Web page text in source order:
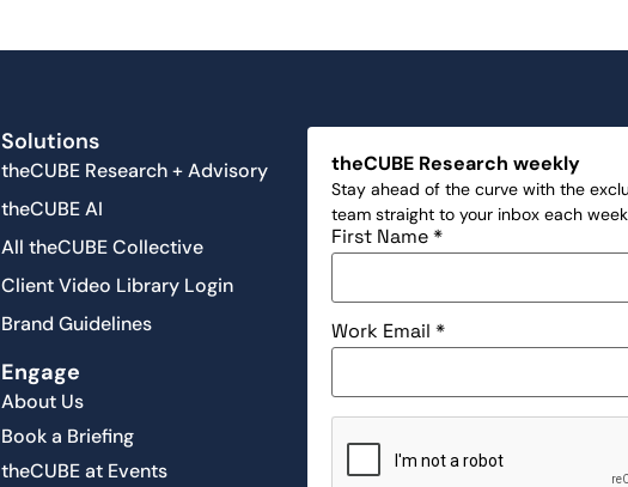
Solutions
theCUBE Research + Advisory
theCUBE AI
All theCUBE Collective
Client Video Library Login
Brand Guidelines
Engage
About Us
Book a Briefing
theCUBE at Events
theCUBE Research weekly
Stay ahead of the curve with the
team straight to your inbox each
First Name*
Work Email*